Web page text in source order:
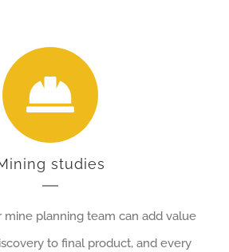
studies
mine planning team can add value
to final product, and every